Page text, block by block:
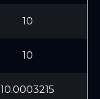
10
10
10.0003215